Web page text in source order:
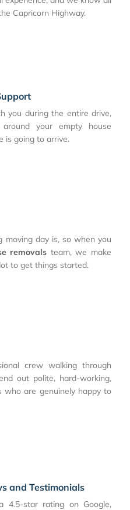
Capricorn Highway.
you during the entire drive,
your empty house
is going to arrive.
day is, so when you
removals team, we make
to get things started.
crew walking through
out polite, hard-working,
who are genuinely happy to
and Testimonials
star rating on Google,